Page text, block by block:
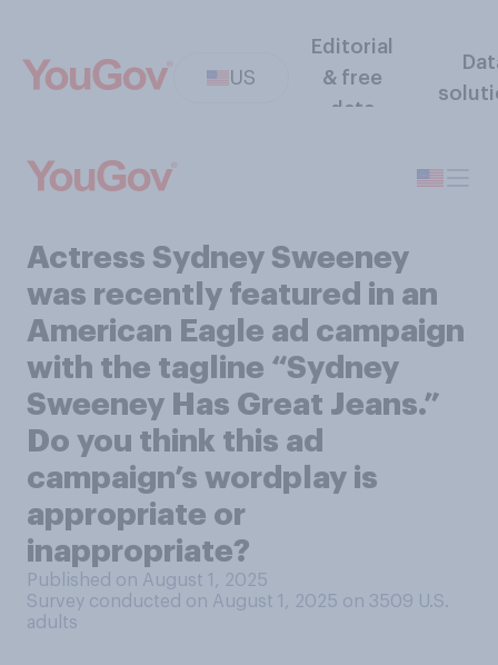
US
Editorial
& free
data
Actress Sydney Sweeney
was recently featured in an
American Eagle ad campaign
with the tagline “Sydney
Sweeney Has Great Jeans.”
Do you think this ad
campaign’s wordplay is
appropriate or
inappropriate?
Published on August 1, 2025
Survey conducted on August 1, 2025 on 3509 U.S.
adults